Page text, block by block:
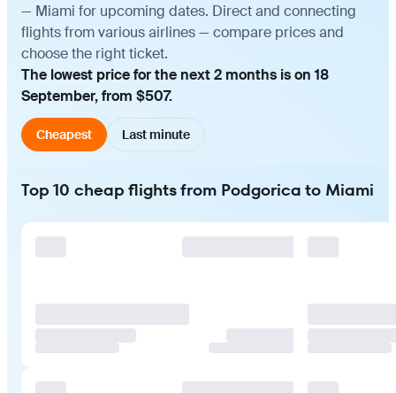
— Miami for upcoming dates. Direct and connecting
flights from various airlines — compare prices and
choose the right ticket.
The lowest price for the next 2 months is on 18
September, from $507.
Cheapest Last minute
Top 10 cheap flights from Podgorica to Miami